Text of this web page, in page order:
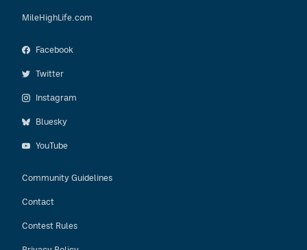
MileHighLife.com
Facebook
Twitter
Instagram
Bluesky
YouTube
Community Guidelines
Contact
Contest Rules